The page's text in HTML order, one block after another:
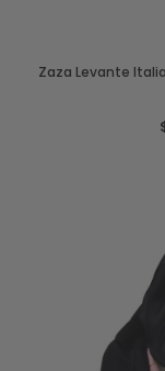
Zaza Levante